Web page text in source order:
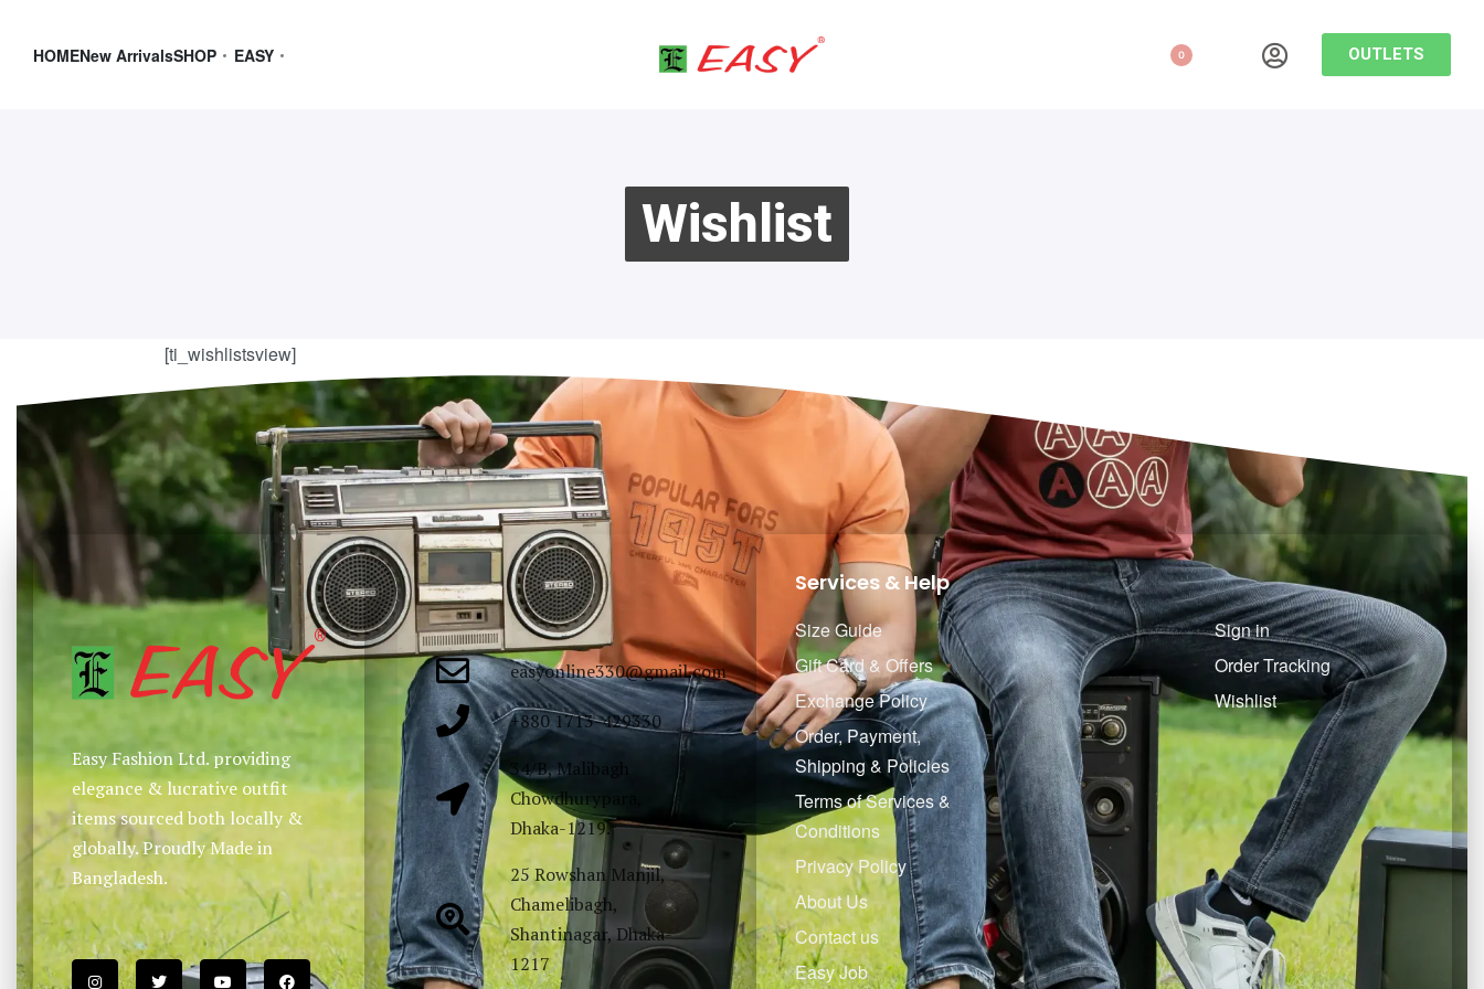
HOMENew ArrivalsSHOP EASY 0 OUTLETS
Wishlist
[ti_wishlistsview]
Easy Fashion Ltd. providing
elegance & lucrative outfit
items sourced both locally &
globally. Proudly Made in
Bangladesh.
easyonline330@gmail.com
+880 1713-429330
34/B, Malibagh
Chowdhurypara,
Dhaka-1219.
25 Rowshan Manjil,
Chamelibagh,
Shantinagar, Dhaka-
1217
Services & Help
Size Guide
Gift Card & Offers
Exchange Policy
Order, Payment,
Shipping & Policies
Terms of Services &
Conditions
Privacy Policy
About Us
Contact us
Easy Job
Sign in
Order Tracking
Wishlist